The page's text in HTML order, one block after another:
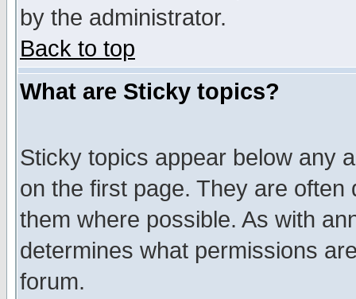
by the administrator.
Back to top
What are Sticky topics?
Sticky topics appear below any
on the first page. They are
them where possible. As with
determines what permissions
forum.